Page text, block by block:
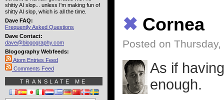
✖ Cornea
Posted on
As if
enough.
shitty AI slop... unless I'm making fun of
shitty AI slop, which is all the time.
Dave FAQ:
Frequently Asked Questions
Dave Contact:
dave@blogography.com
Blogography Webfeeds:
Atom Entries Feed
Comments Feed
TRANSLATE ME